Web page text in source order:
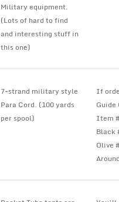
Military equipment.
(Lots of hard to find
and interesting stuff in
this one)
7-strand military style
Para Cord. (100 yards
per spool)
If
Item
Black
Olive